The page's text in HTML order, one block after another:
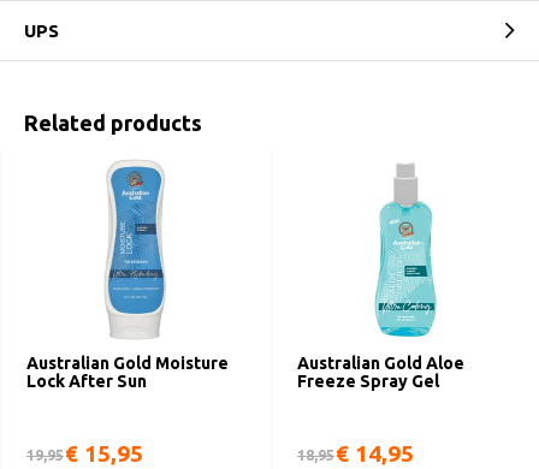
UPS
Related products
Australian Gold Moisture
Lock After Sun
19,95€ 15,95
Australian Gold Aloe
Freeze Spray Gel
18,95€ 14,95